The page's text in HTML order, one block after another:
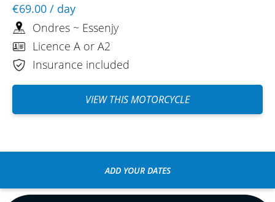
€69.00 / day
Ondres ~ Essenjy
Licence A or A2
Insurance included
VIEW THIS MOTORCYCLE
ADD YOUR DATES